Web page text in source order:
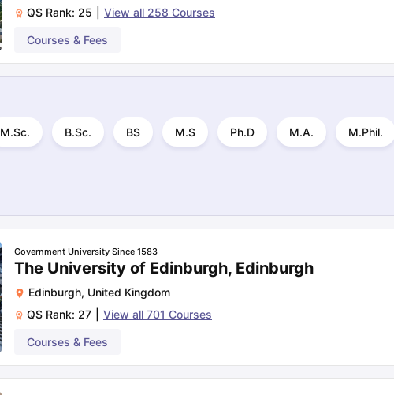
QS Rank: 25 View all 258 Courses
Courses & Fees
M.Sc. B.Sc. BS M.S Ph.D M.A. M.Phil.
Government University Since 1583
The University of Edinburgh, Edinburgh
Edinburgh, United Kingdom
QS Rank: 27 View all 701 Courses
Courses & Fees